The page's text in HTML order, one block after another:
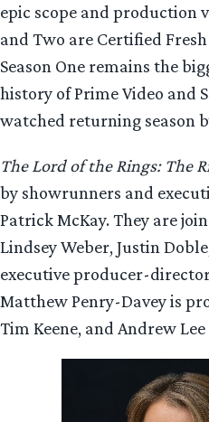
epic scope and production
and Two are Certified
Season One remains the
history of Prime Video and
watched returning season
The Lord of the Rings: The
by showrunners and
Patrick McKay. They are
Lindsey Weber, Justin
executive producer-
Matthew Penry-Davey is
Tim Keene, and Andrew